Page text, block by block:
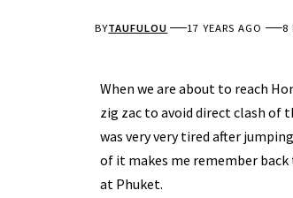
BYTAUFULOU 17 YEARS AGO 8
When we are about to reach
zig zac to avoid direct clash of
was very very tired after
of it makes me remember
at Phuket.